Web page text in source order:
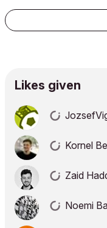
scale as
Likes given
Kornel
Zaid
Noemi